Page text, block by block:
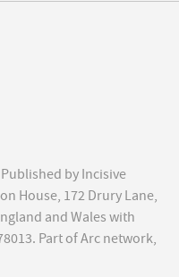
by Incisive
House, 172 Drury Lane,
and Wales with
Part of Arc network,